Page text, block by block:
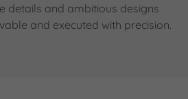
details and ambitious designs
and executed with precision.